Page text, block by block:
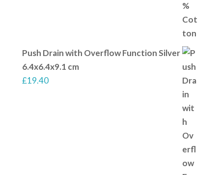
Push Drain with Overflow Function Silver
6.4x6.4x9.1 cm
£19.40